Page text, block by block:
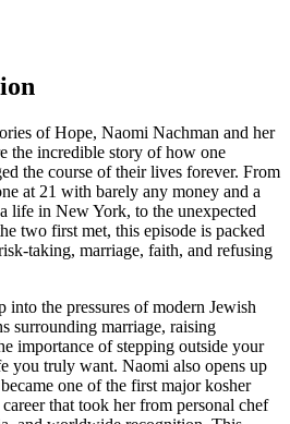
of Hope, Naomi Nachman and her
the incredible story of how one
the course of their lives forever. From
at 21 with barely any money and a
life in New York, to the unexpected
two first met, this episode is packed
taking, marriage, faith, and refusing
into the pressures of modern Jewish
surrounding marriage, raising
importance of stepping outside your
you truly want. Naomi also opens up
one of the first major kosher
that took her from personal chef